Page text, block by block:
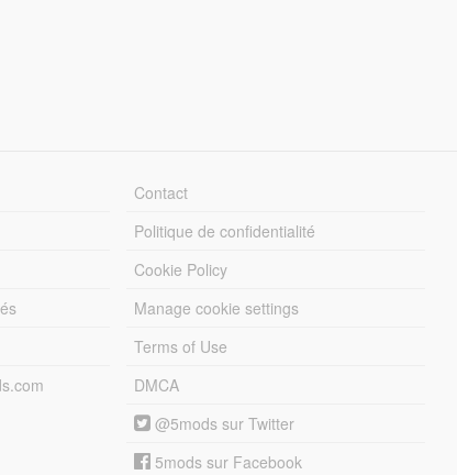
Contact
Politique de confidentialité
Cookie Policy
Manage cookie settings
Terms of Use
DMCA
@5mods sur Twitter
5mods sur Facebook